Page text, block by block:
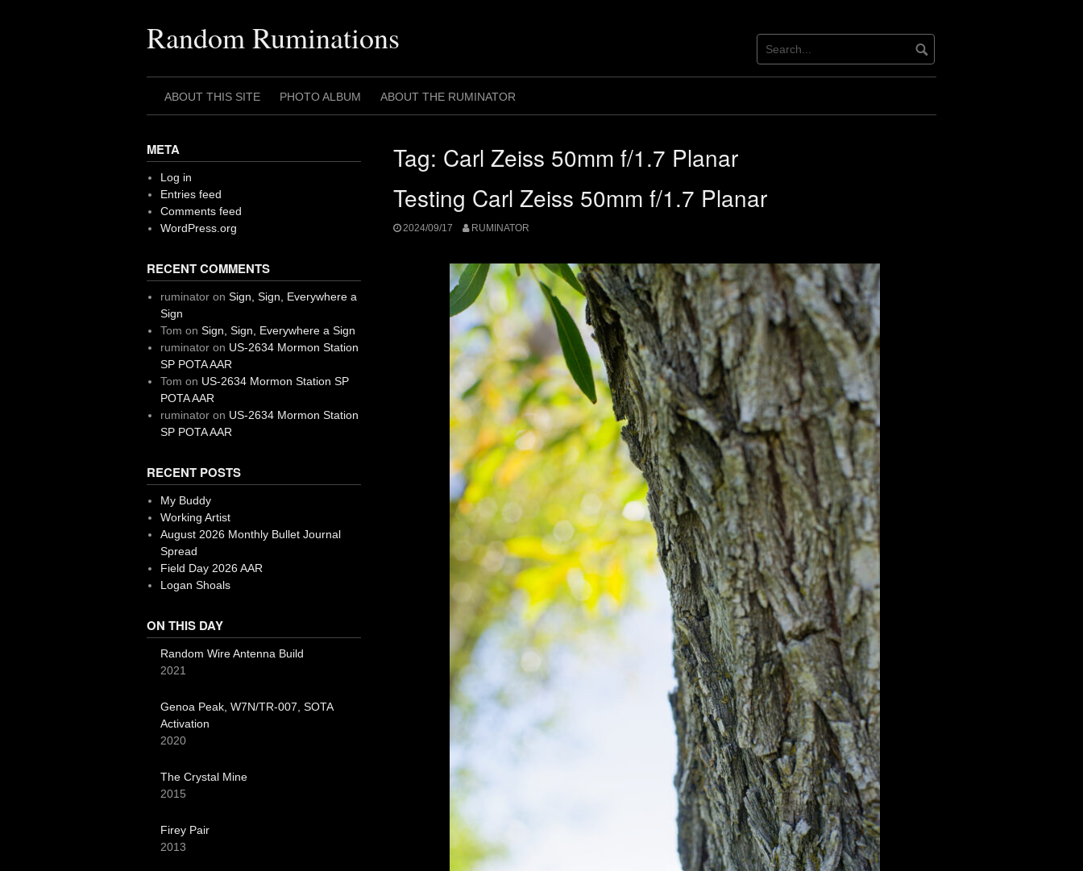
Random Ruminations
ABOUT THIS SITE PHOTO ALBUM ABOUT THE RUMINATOR
Tag: Carl Zeiss 50mm f/1.7 Planar
Testing Carl Zeiss 50mm f/1.7 Planar
2024/09/17 RUMINATOR
META
Log in
Entries feed
Comments feed
WordPress.org
RECENT COMMENTS
ruminatoron Sign, Sign, Everywhere a
Sign
Tom on Sign, Sign, Everywhere a Sign
ruminatoron US-2634 Mormon Station
SP POTA AAR
Tom on US-2634 Mormon Station SP
POTA AAR
ruminatoron US-2634 Mormon Station
SP POTA AAR
RECENT POSTS
My Buddy
Working Artist
August 2026 Monthly Bullet Journal
Spread
Field Day 2026 AAR
Logan Shoals
ON THIS DAY
Random Wire Antenna Build
2021
Genoa Peak, W7N/TR-007, SOTA
Activation
2020
The Crystal Mine
2015
Firey Pair
2013